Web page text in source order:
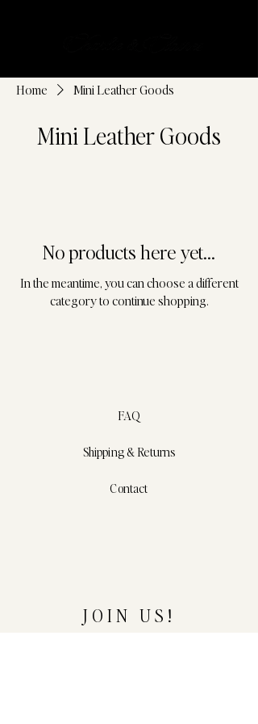
Home Mini Leather Goods
Mini Leather Goods
No products here yet...
In the meantime, you can choose a different
category to continue shopping.
FAQ
Shipping & Returns
Contact
JOIN US!